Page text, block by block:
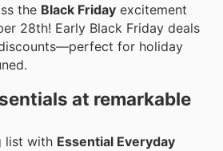
the Black Friday excitement
28th! Early Black Friday deals
for holiday
at remarkable
list with Essential Everyday